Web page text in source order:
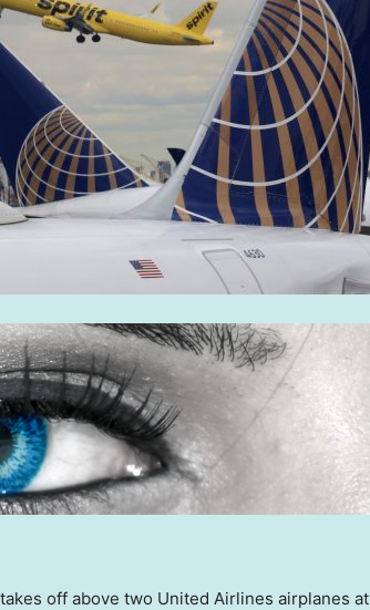
off above two United Airlines airplanes